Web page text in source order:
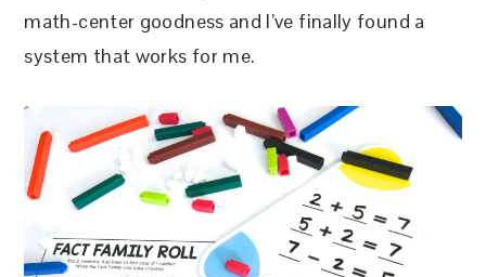
math-center goodness and I’ve finally found a
system that works for me.